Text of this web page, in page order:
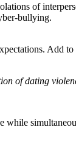
of
bullying.
Add
of dating
while